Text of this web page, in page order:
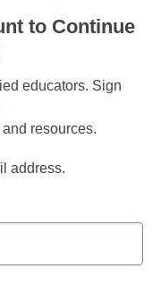
to Continue
educators. Sign
resources.
address.